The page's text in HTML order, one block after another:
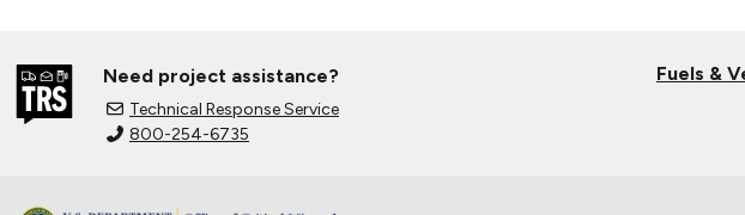
Need project assistance?
Technical Response Service
800-254-6735
Fuels &